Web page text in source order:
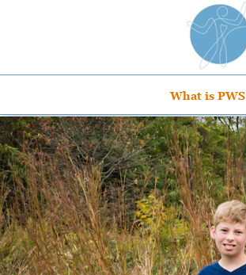
What is PWS